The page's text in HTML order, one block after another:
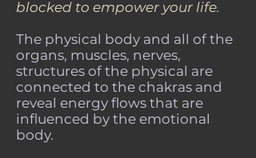
blocked to empower your life.
The physical body and all of the
organs, muscles, nerves,
structures of the physical are
connected to the chakras and
reveal energy flows that are
influenced by the emotional
body.